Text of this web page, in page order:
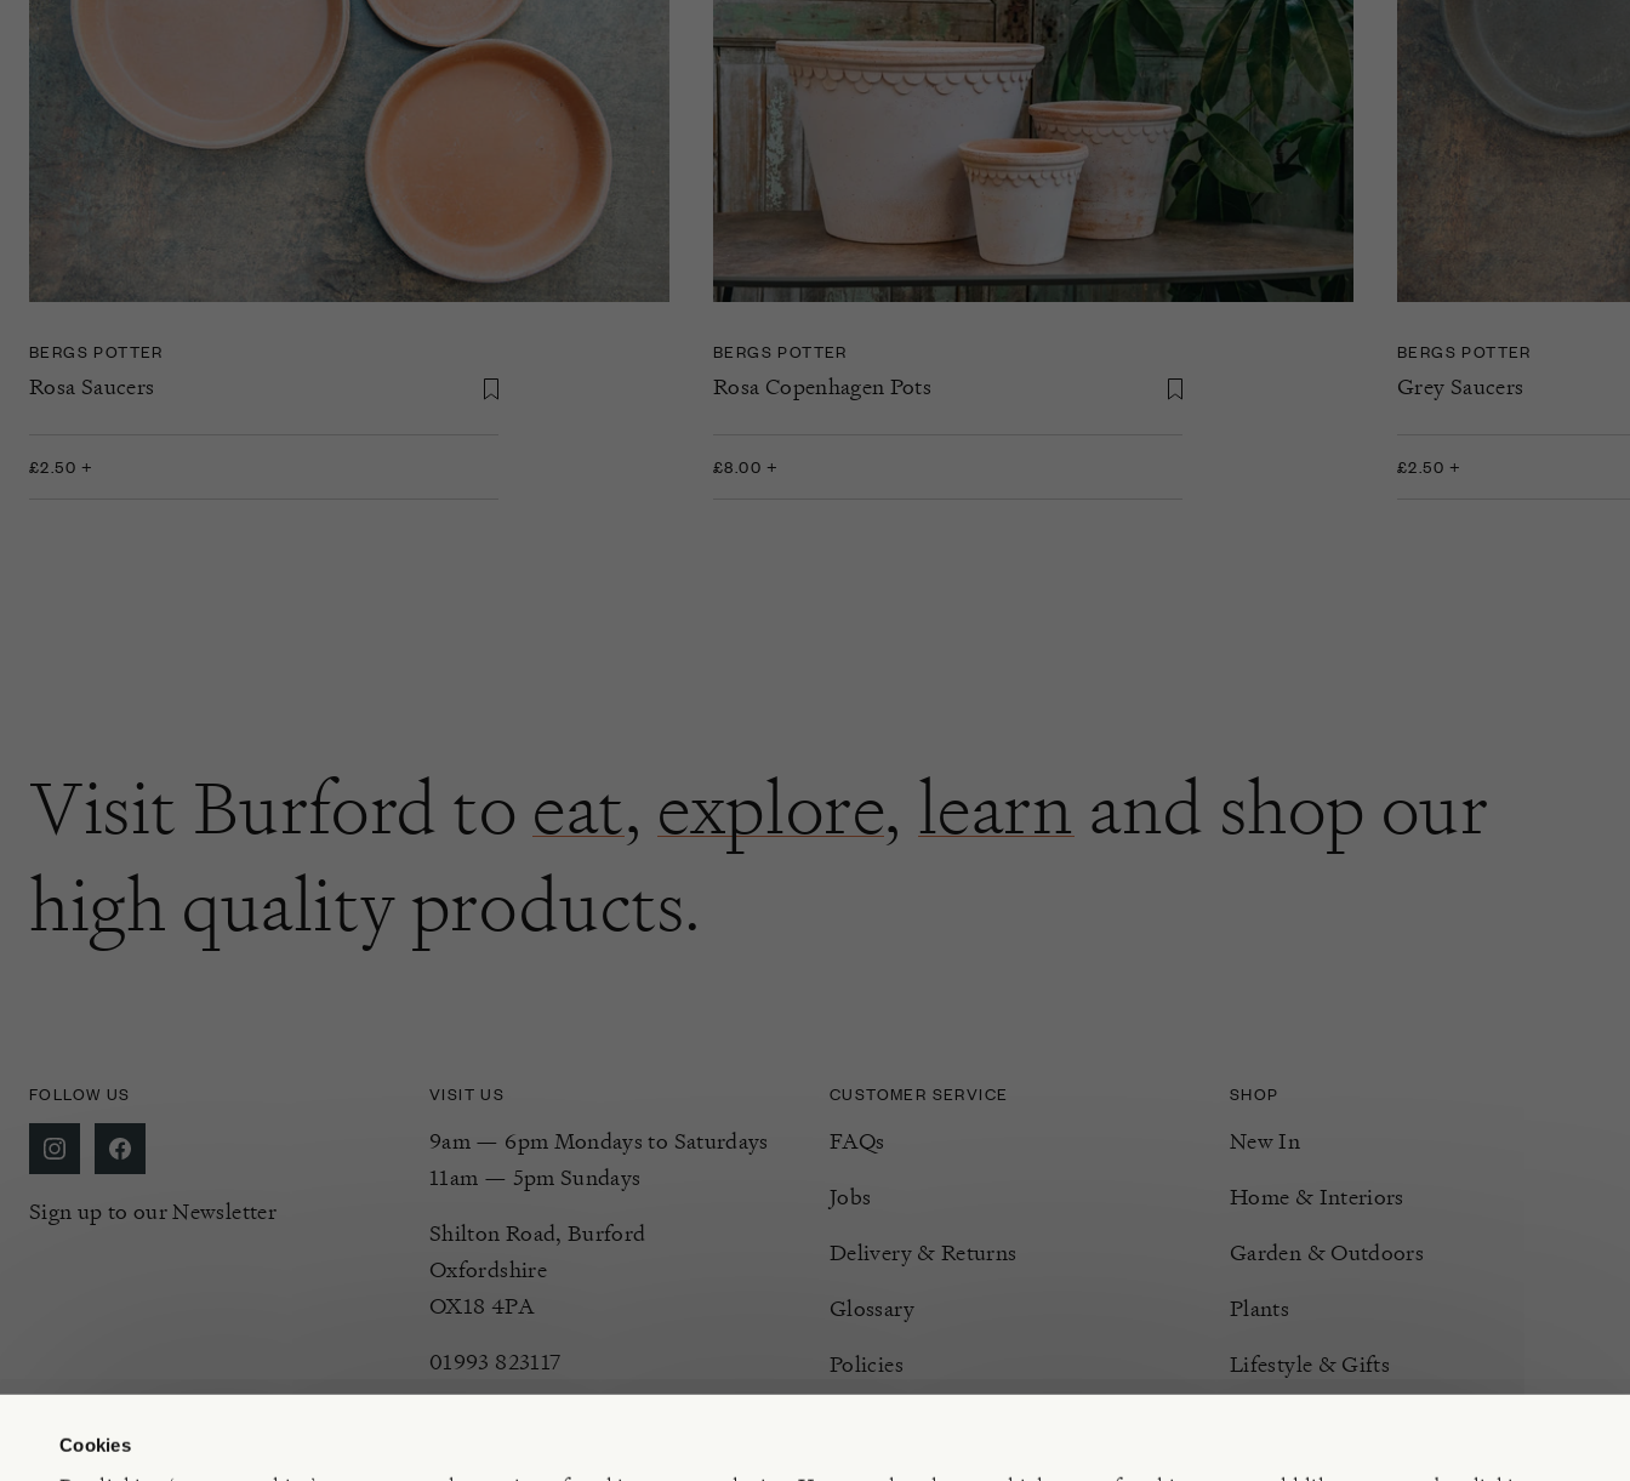
Cookies
BERGS POTTER
Rosa Saucers
£2.50 +
BERGS POTTER
Rosa Copenhagen Pots
£8.00 +
BERGS POTTER
Grey Saucers
£2.50 +
Visit Burford to eat, explore, learn and shop our
high quality products.
FOLLOW US
Sign up to our Newsletter
VISIT US
9am — 6pm Mondays to Saturdays
11am — 5pm Sundays
Shilton Road, Burford
Oxfordshire
OX18 4PA
01993 823117
CUSTOMER SERVICE
FAQs
Jobs
Delivery & Returns
Glossary
Policies
SHOP
New In
Home & Interiors
Garden & Outdoors
Plants
Lifestyle & Gifts